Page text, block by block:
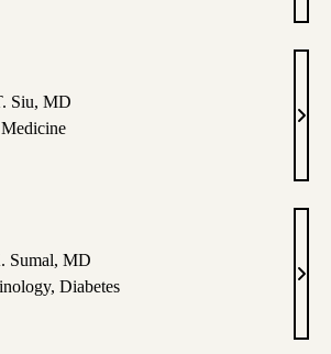
MD
Siu, MD
Siu,
MD
Sumal, MD
, Diabetes
Amit